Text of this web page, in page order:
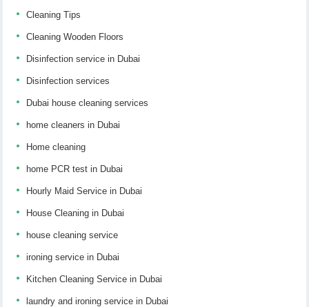
Cleaning Tips
Cleaning Wooden Floors
Disinfection service in Dubai
Disinfection services
Dubai house cleaning services
home cleaners in Dubai
Home cleaning
home PCR test in Dubai
Hourly Maid Service in Dubai
House Cleaning in Dubai
house cleaning service
ironing service in Dubai
Kitchen Cleaning Service in Dubai
laundry and ironing service in Dubai